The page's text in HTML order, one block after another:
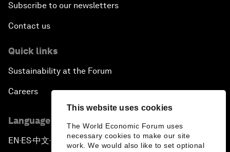
This website uses cookies
The World Economic Forum uses
necessary cookies to make our site
work. We would also like to set optional
Subscribe to our newsletters
Contact us
Quick links
Sustainability at the Forum
Careers
Language editions
EN ▪ ES▪中文▪ 日本語